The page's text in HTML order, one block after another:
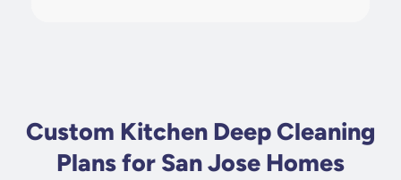
Custom Kitchen Deep Cleaning
Plans for San Jose Homes